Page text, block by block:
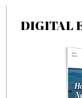
DIGITAL